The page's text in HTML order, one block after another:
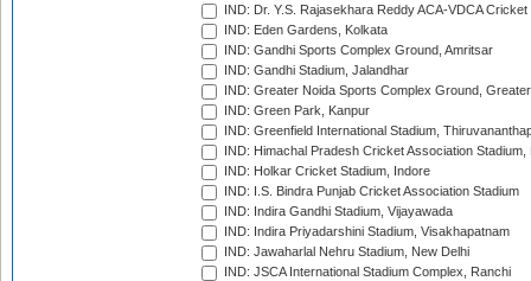
IND: Dr. Y.S. Rajasekhara Reddy ACA-VDCA
IND: Eden Gardens, Kolkata
IND: Gandhi Sports Complex Ground, Amritsar
IND: Gandhi Stadium, Jalandhar
IND: Greater Noida Sports Complex Ground,
IND: Green Park, Kanpur
IND: Greenfield International Stadium,
IND: Himachal Pradesh Cricket Association Stadium,
IND: Holkar Cricket Stadium, Indore
IND: I.S. Bindra Punjab Cricket Association Stadium
IND: Indira Gandhi Stadium, Vijayawada
IND: Indira Priyadarshini Stadium, Visakhapatnam
IND: Jawaharlal Nehru Stadium, New Delhi
IND: JSCA International Stadium Complex, Ranchi